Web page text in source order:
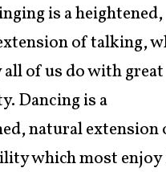
is a heightened,
of talking,
of us do with great
Dancing is a
natural extension
which most